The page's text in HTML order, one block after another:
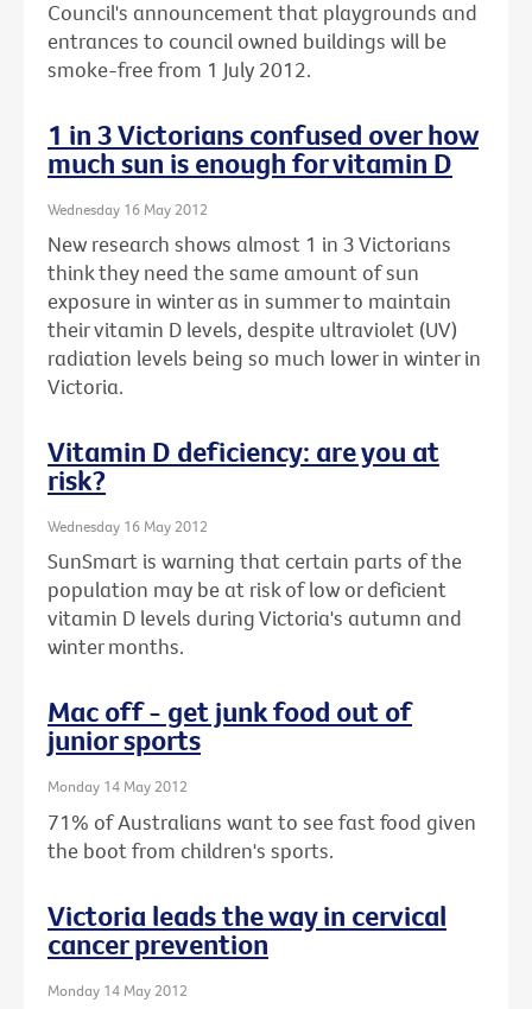
Council's announcement that playgrounds and
entrances to council owned buildings will be
smoke-free from 1 July 2012.
1 in 3 Victorians confused over how
much sun is enough for vitamin D
Wednesday 16 May 2012
New research shows almost 1 in 3 Victorians
think they need the same amount of sun
exposure in winter as in summer to maintain
their vitamin D levels, despite ultraviolet (UV)
radiation levels being so much lower in winter in
Victoria.
Vitamin D deficiency: are you at
risk?
Wednesday 16 May 2012
SunSmart is warning that certain parts of the
population may be at risk of low or deficient
vitamin D levels during Victoria's autumn and
winter months.
Mac off - get junk food out of
junior sports
Monday 14 May 2012
71% of Australians want to see fast food given
the boot from children's sports.
Victoria leads the way in cervical
cancer prevention
Monday 14 May 2012